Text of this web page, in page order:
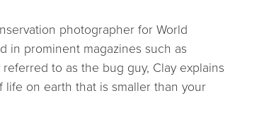
photographer for World
in prominent magazines such as
to as the bug guy, Clay explains
on earth that is smaller than your